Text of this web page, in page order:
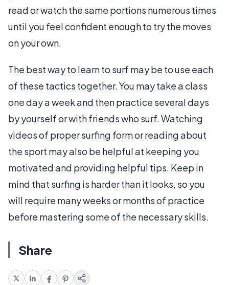
read or watch the same portions numerous times
until you feel confident enough to try the moves
on your own.
The best way to learn to surf may be to use each
of these tactics together. You may take a class
one day a week and then practice several days
by yourself or with friends who surf. Watching
videos of proper surfing form or reading about
the sport may also be helpful at keeping you
motivated and providing helpful tips. Keep in
mind that surfing is harder than it looks, so you
will require many weeks or months of practice
before mastering some of the necessary skills.
Share